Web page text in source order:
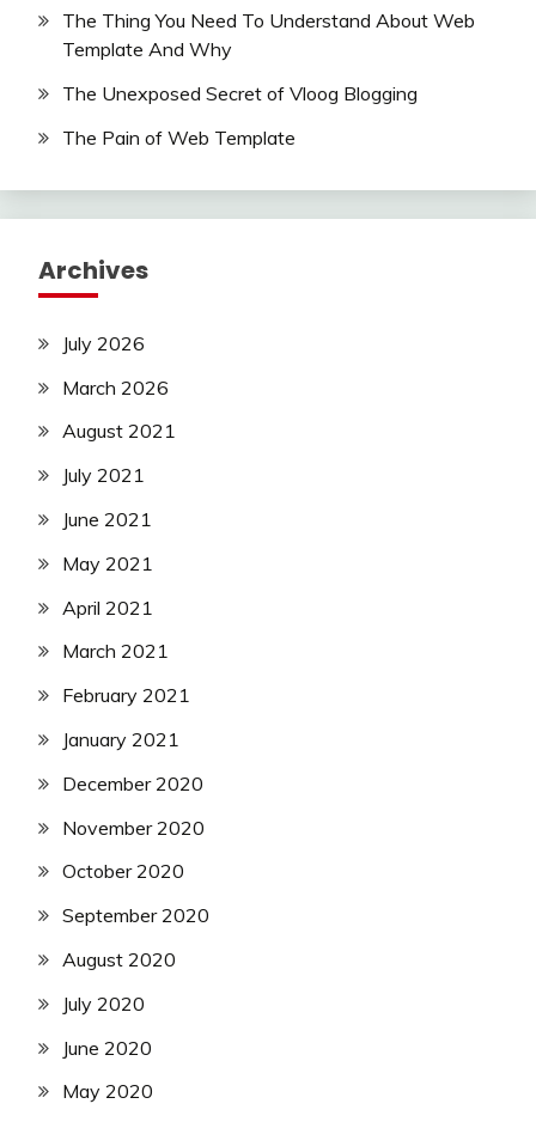
The Thing You Need To Understand About Web
Template And Why
The Unexposed Secret of Vloog Blogging
The Pain of Web Template
Archives
July 2026
March 2026
August 2021
July 2021
June 2021
May 2021
April 2021
March 2021
February 2021
January 2021
December 2020
November 2020
October 2020
September 2020
August 2020
July 2020
June 2020
May 2020